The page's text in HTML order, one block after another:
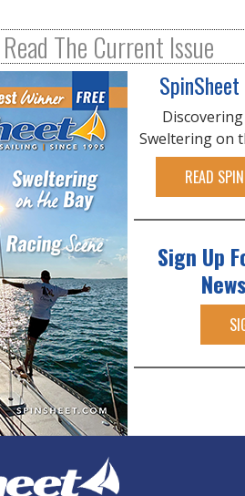
Read The Current Issue
Sweltering on
READ
Sign Up